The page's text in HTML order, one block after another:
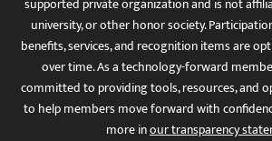
university, or other honor society.
benefits, services, and recognition items are
over time. As a technology-forward
committed to providing tools, resources, and
to help members move forward with
more inour transparency